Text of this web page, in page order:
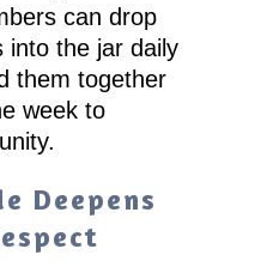
can drop
into the jar daily
them together
week to
Deepens